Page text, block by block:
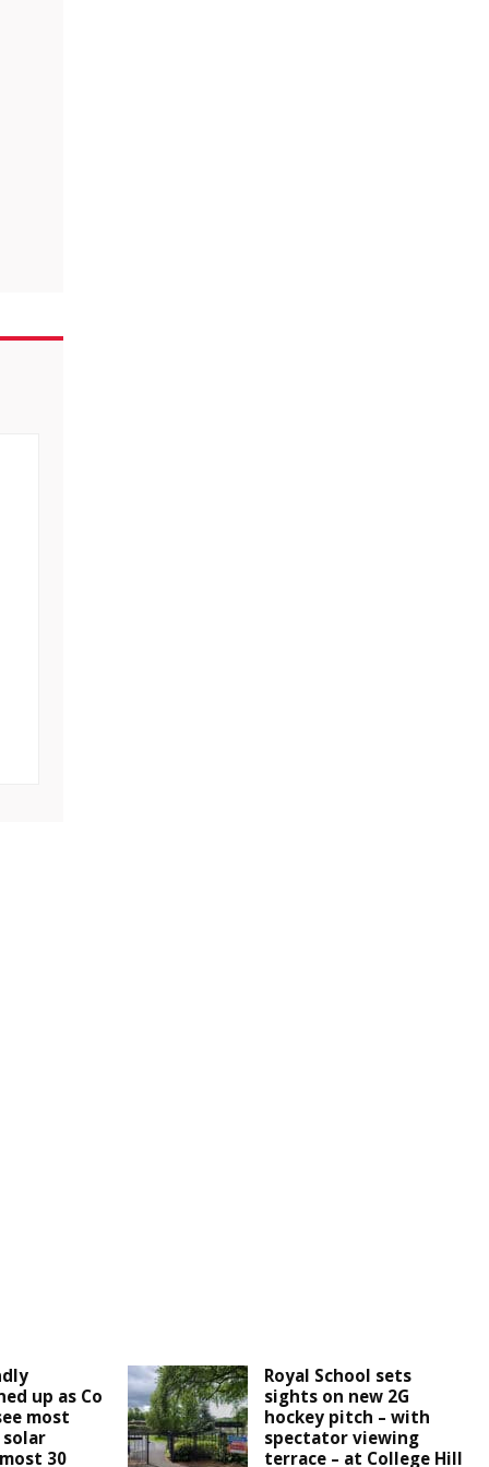
up as Co
most
30
Royal School sets
sights on new 2G
hockey pitch – with
spectator viewing
terrace – at College Hill